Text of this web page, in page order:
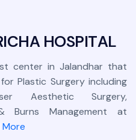
ICHA HOSPITAL
center in Jalandhar that
Plastic Surgery including
Aesthetic Surgery,
Burns Management at
More